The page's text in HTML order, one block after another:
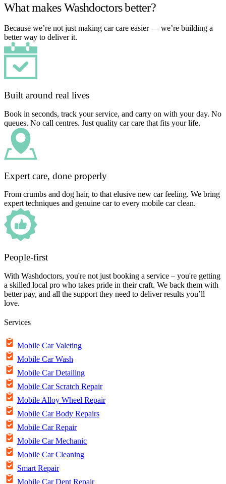
What makes Washdoctors better?
Because we’re not just making car care easier — we’re building a
better way to deliver it.
Built around real lives
Book in seconds, track your service, and carry on with your day. No
queues. No call centres. Just quality car care that fits your life.
Expert care, done properly
From crumbs and dog hair, to that elusive new car feeling. We bring
expert techniques and genuine car to every mobile car clean.
People-first
With Washdoctors, you're not just booking a service – you're getting
a skilled local pro who takes pride in their craft. We back them with
better pay, and all the support they need to deliver results you’ll
love.
Services
Mobile Car Valeting
Mobile Car Wash
Mobile Car Detailing
Mobile Car Scratch Repair
Mobile Alloy Wheel Repair
Mobile Car Body Repairs
Mobile Car Repair
Mobile Car Mechanic
Mobile Car Cleaning
Smart Repair
Mobile Car Dent Repair